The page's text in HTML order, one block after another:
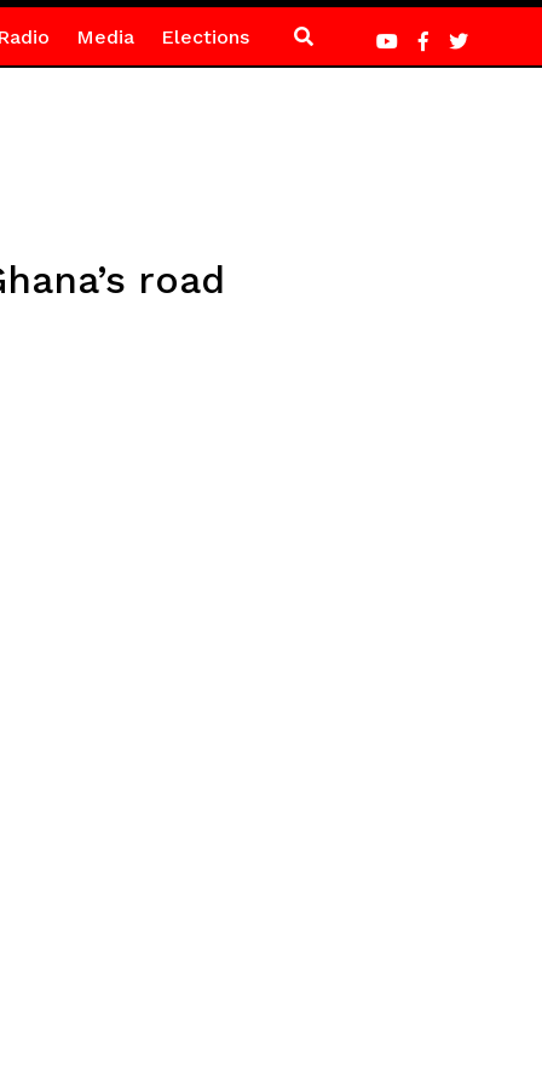
Media Elections
road